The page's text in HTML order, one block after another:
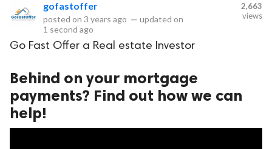
gofastoffer
posted on 3 years ago — updated on
1 second ago
2,663
views
Go Fast Offer a Real estate Investor
Behind on your mortgage
payments? Find out how we can
help!